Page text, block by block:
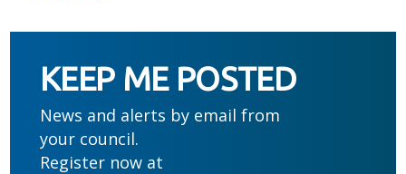
KEEP ME POSTED
News and alerts by email from
your council.
Register now at